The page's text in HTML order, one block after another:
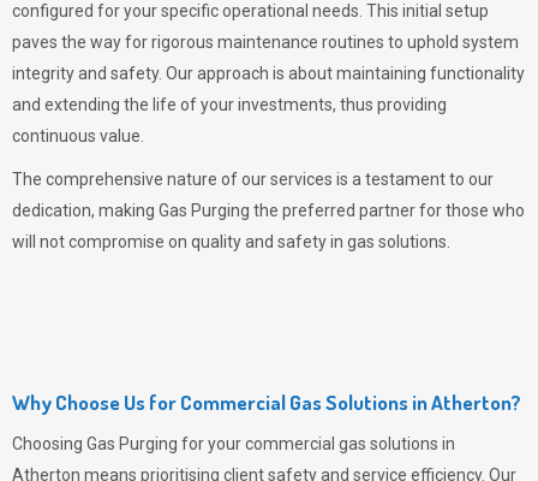
configured for your specific operational needs. This initial setup
paves the way for rigorous maintenance routines to uphold system
integrity and safety. Our approach is about maintaining functionality
and extending the life of your investments, thus providing
continuous value.
The comprehensive nature of our services is a testament to our
dedication, making Gas Purging the preferred partner for those who
will not compromise on quality and safety in gas solutions.
Why Choose Us for Commercial Gas Solutions in Atherton?
Choosing Gas Purging for your commercial gas solutions in
Atherton means prioritising client safety and service efficiency. Our